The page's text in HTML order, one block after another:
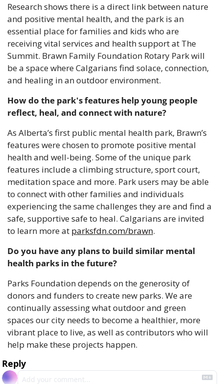
Research shows there is a direct link between nature
and positive mental health, and the park is an
essential place for families and kids who are
receiving vital services and health support at The
Summit. Brawn Family Foundation Rotary Park will
be a space where Calgarians find solace, connection,
and healing in an outdoor environment.
How do the park's features help young people
reflect, heal, and connect with nature?
As Alberta’s first public mental health park, Brawn’s
features were chosen to promote positive mental
health and well-being. Some of the unique park
features include a climbing structure, sport court,
meditation space and more. Park users may be able
to connect with other families and individuals
experiencing the same challenges they are and find a
safe, supportive safe to heal. Calgarians are invited
to learn more at parksfdn.com/brawn.
Do you have any plans to build similar mental
health parks in the future?
Parks Foundation depends on the generosity of
donors and funders to create new parks. We are
continually assessing what outdoor and green
spaces our city needs to become a healthier, more
vibrant place to live, as well as contributors who will
help make these projects happen.
Reply